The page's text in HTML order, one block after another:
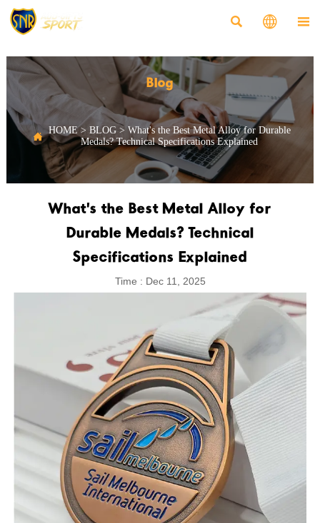
  
Blog
 HOME> BLOG>What's the Best Metal Alloy for Durable
Medals? Technical Specifications Explained
What's the Best Metal Alloy for
Durable Medals? Technical
Specifications Explained
Time : Dec 11, 2025